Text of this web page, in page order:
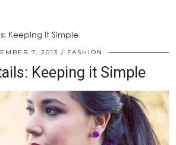
Keeping it Simple
7, 2013 FASHION
Keeping it Simple